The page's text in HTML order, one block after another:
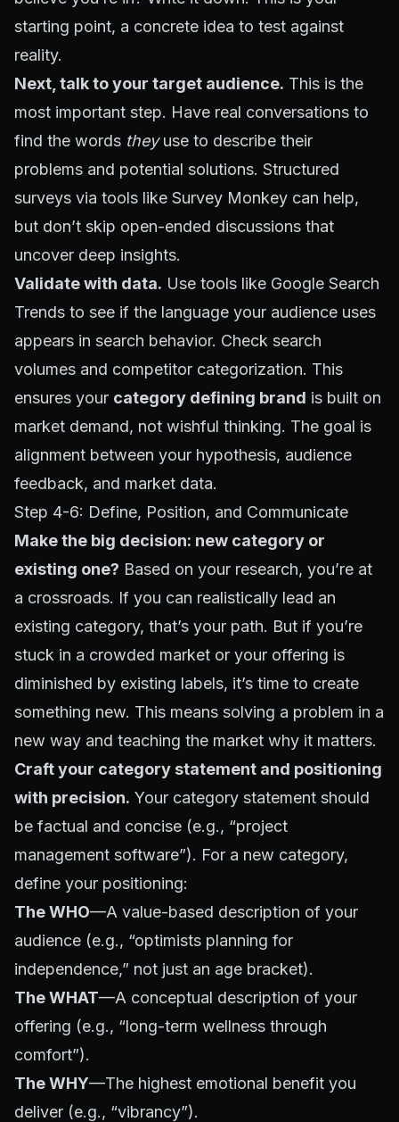
starting point, a concrete idea to test against
reality.
Next, talk to your target audience. This is the
most important step. Have real conversations to
find the words theyuse to describe their
problems and potential solutions. Structured
surveys via tools like Survey Monkey can help,
but don’t skip open-ended discussions that
uncover deep insights.
Validate with data. Use tools like Google Search
Trends to see if the language your audience uses
appears in search behavior. Check search
volumes and competitor categorization. This
ensures your category defining brand is built on
market demand, not wishful thinking. The goal is
alignment between your hypothesis, audience
feedback, and market data.
Step 4-6: Define, Position, and Communicate
Make the big decision: new category or
existing one? Based on your research, you’re at
a crossroads. If you can realistically lead an
existing category, that’s your path. But if you’re
stuck in a crowded market or your offering is
diminished by existing labels, it’s time to create
something new. This means solving a problem in a
new way and teaching the market why it matters.
Craft your category statement and positioning
with precision. Your category statement should
be factual and concise (e.g., “project
management software”). For a new category,
define your positioning:
The WHO—A value-based description of your
audience (e.g., “optimists planning for
independence,” not just an age bracket).
The WHAT—A conceptual description of your
offering (e.g., “long-term wellness through
comfort”).
The WHY—The highest emotional benefit you
deliver (e.g., “vibrancy”).